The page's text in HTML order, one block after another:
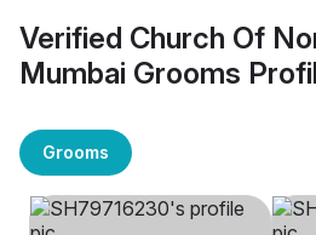
Verified Church Of
Mumbai Grooms
Grooms